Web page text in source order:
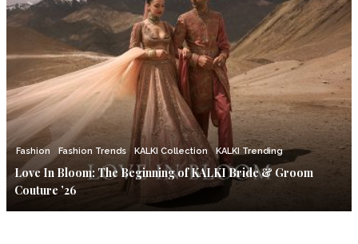
Fashion Fashion Trends KALKI Collection KALKI Trending
Love In Bloom: The Beginning of KALKI Bride & Groom
Couture ’26